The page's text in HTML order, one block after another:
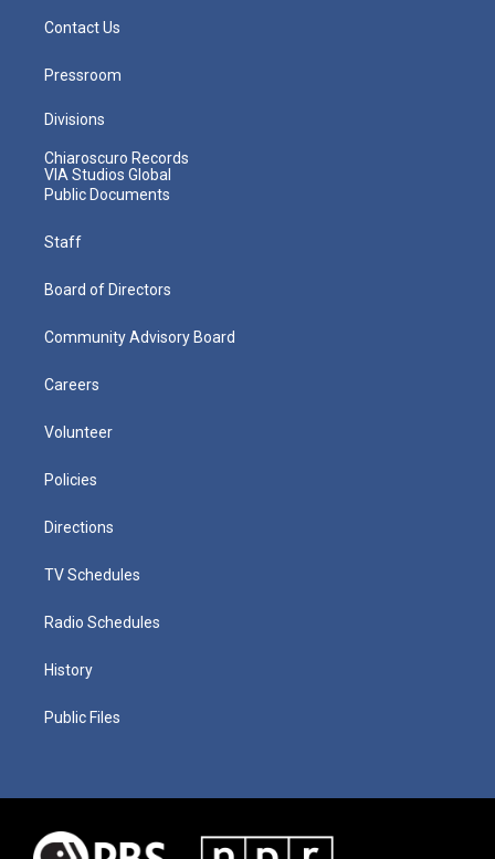
Contact Us
Pressroom
Divisions
Chiaroscuro Records
VIA Studios Global
Public Documents
Staff
Board of Directors
Community Advisory Board
Careers
Volunteer
Policies
Directions
TV Schedules
Radio Schedules
History
Public Files